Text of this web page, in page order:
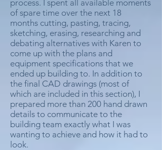
process. I spent all available moments
of spare time over the next 18
months cutting, pasting, tracing,
sketching, erasing, researching and
debating alternatives with Karen to
come up with the plans and
equipment specifications that we
ended up building to. In addition to
the final CAD drawings (most of
which are included in this section), I
prepared more than 200 hand drawn
details to communicate to the
building team exactly what I was
wanting to achieve and how it had to
look.